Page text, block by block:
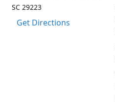
SC 29223
Get Directions